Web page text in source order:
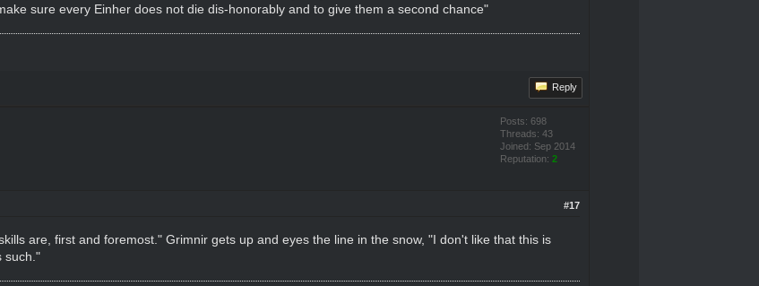
sure every Einher does not die dis-honorably and to give them a second chance"
Reply
Posts: 698
Threads: 43
Joined: Sep 2014
Reputation: 2
#17
are, first and foremost." Grimnir gets up and eyes the line in the snow, "I don't like that this is
such."